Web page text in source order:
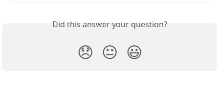
Did this answer your question?
😞 😐 😃